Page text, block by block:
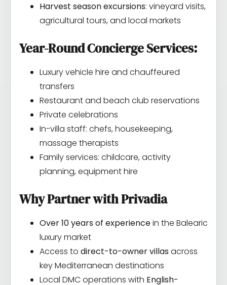
Harvest season excursions: vineyard visits,
agricultural tours, and local markets
Year-Round Concierge Services:
Luxury vehicle hire and chauffeured
transfers
Restaurant and beach club reservations
Private celebrations
In-villa staff: chefs, housekeeping,
massage therapists
Family services: childcare, activity
planning, equipment hire
Why Partner with Privadia
Over 10 years of experiencein the Balearic
luxury market
Access to direct-to-owner villasacross
key Mediterranean destinations
Local DMC operations with English-